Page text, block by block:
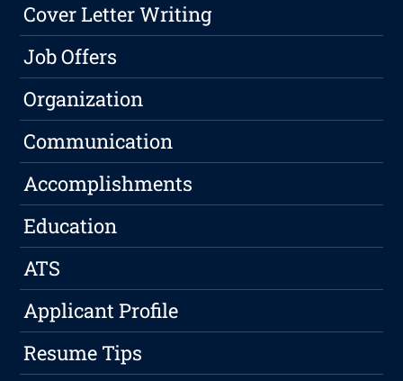
Cover Letter Writing
Job Offers
Organization
Communication
Accomplishments
Education
ATS
Applicant Profile
Resume Tips